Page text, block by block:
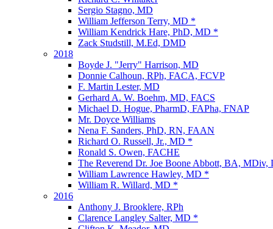
Sergio Stagno, MD
William Jefferson Terry, MD *
William Kendrick Hare, PhD, MD *
Zack Studstill, M.Ed, DMD
2018
Boyde J. "Jerry" Harrison, MD
Donnie Calhoun, RPh, FACA, FCVP
F. Martin Lester, MD
Gerhard A. W. Boehm, MD, FACS
Michael D. Hogue, PharmD, FAPha, FNAP
Mr. Doyce Williams
Nena F. Sanders, PhD, RN, FAAN
Richard O. Russell, Jr., MD *
Ronald S. Owen, FACHE
The Reverend Dr. Joe Boone Abbott, BA, MDiv,
William Lawrence Hawley, MD *
William R. Willard, MD *
2016
Anthony J. Brooklere, RPh
Clarence Langley Salter, MD *